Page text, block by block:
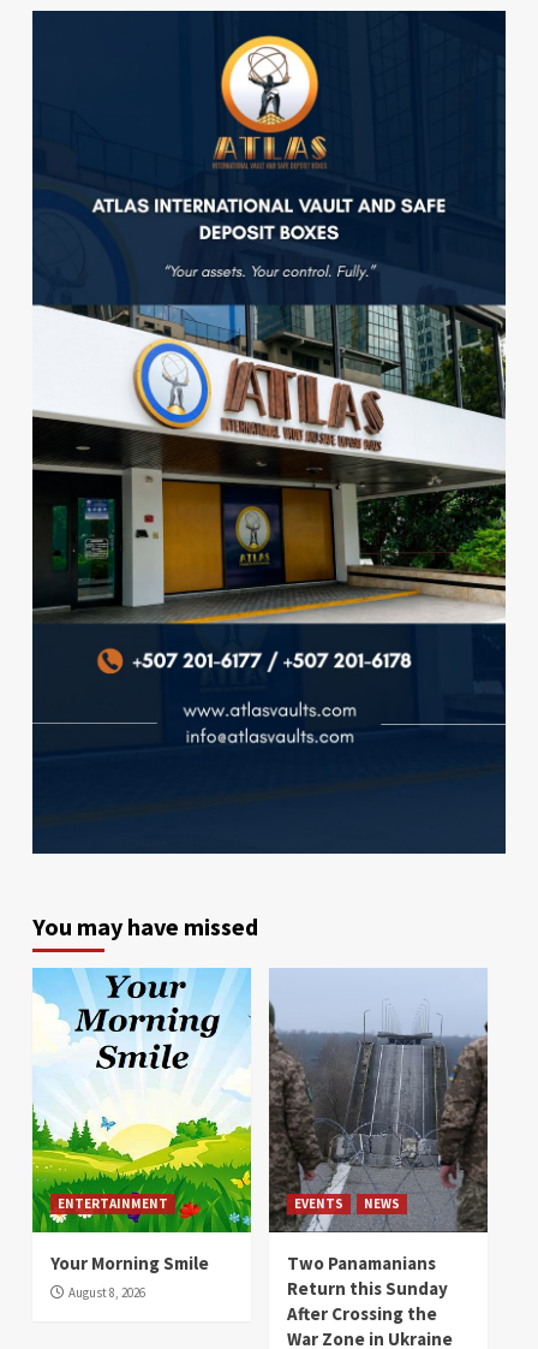
You may have missed
ENTERTAINMENT
Your Morning Smile
August 8, 2026
EVENTS NEWS
Two Panamanians
Return this Sunday
After Crossing the
War Zone in Ukraine